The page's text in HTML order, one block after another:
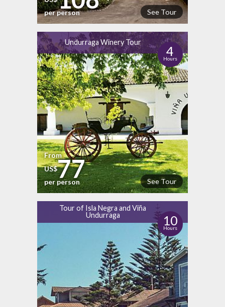
See Tour
per person
Undurraga Winery Tour
4
Hours
See Tour
From
US$77
per person
Tour of Isla Negra and Viña
Undurraga
10
Hours